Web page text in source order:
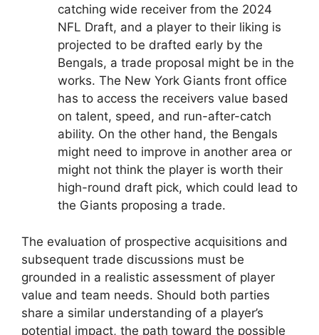
catching wide receiver from the 2024
NFL Draft, and a player to their liking is
projected to be drafted early by the
Bengals, a trade proposal might be in the
works. The New York Giants front office
has to access the receivers value based
on talent, speed, and run-after-catch
ability. On the other hand, the Bengals
might need to improve in another area or
might not think the player is worth their
high-round draft pick, which could lead to
the Giants proposing a trade.
The evaluation of prospective acquisitions and
subsequent trade discussions must be
grounded in a realistic assessment of player
value and team needs. Should both parties
share a similar understanding of a player’s
potential impact, the path toward the possible